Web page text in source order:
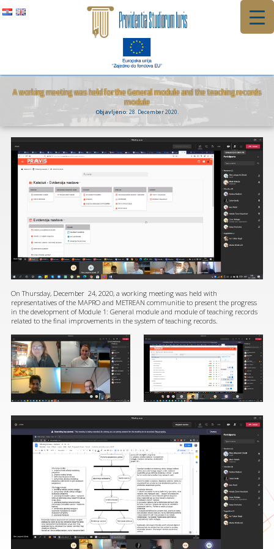
Skip
A working meeting was held for the General module and the teaching records
module
Objavljeno:28. December 2020.
On Thursday, December 24, 2020, a working meeting was held with
representatives of the MAPRO and METREAN communitie to present the progress
in the development of Module 1: General module and module of teaching records
related to the final improvements in the system of teaching records.